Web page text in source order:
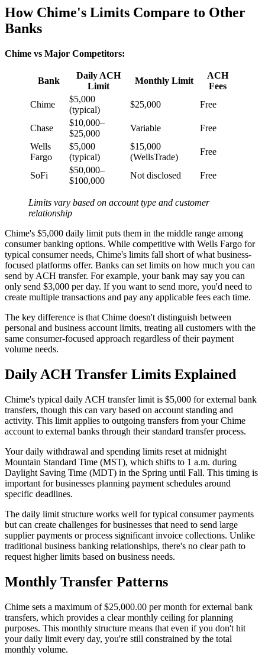
How Chime's Limits Compare to Other
Banks
Chime vs Major Competitors:
Bank
Daily ACH
Limit
Monthly Limit
ACH
Fees
Chime
$5,000
(typical)
$25,000 Free
Chase
$10,000–
$25,000
Variable
Free
Wells
Fargo
$5,000
(typical)
$15,000
(WellsTrade)
Free
SoFi
$50,000–
$100,000
Not disclosed Free
Limits vary based on account type and customer
relationship
Chime's $5,000 daily limit puts them in the middle range among
consumer banking options. While competitive with Wells Fargo for
typical consumer needs, Chime's limits fall short of what business-
focused platforms offer. Banks can set limits on how much you can
send by ACH transfer. For example, your bank may say you can
only send $3,000 per day. If you want to send more, you'd need to
create multiple transactions and pay any applicable fees each time.
The key difference is that Chime doesn't distinguish between
personal and business account limits, treating all customers with the
same consumer-focused approach regardless of their payment
volume needs.
Daily ACH Transfer Limits Explained
Chime's typical daily ACH transfer limit is $5,000 for external bank
transfers, though this can vary based on account standing and
activity. This limit applies to outgoing transfers from your Chime
account to external banks through their standard transfer process.
Your daily withdrawal and spending limits reset at midnight
Mountain Standard Time (MST), which shifts to 1 a.m. during
Daylight Saving Time (MDT) in the Spring until Fall. This timing is
important for businesses planning payment schedules around
specific deadlines.
The daily limit structure works well for typical consumer payments
but can create challenges for businesses that need to send large
supplier payments or process significant invoice collections. Unlike
traditional business banking relationships, there's no clear path to
request higher limits based on business needs.
Monthly Transfer Patterns
Chime sets a maximum of $25,000.00 per month for external bank
transfers, which provides a clear monthly ceiling for planning
purposes. This monthly structure means that even if you don't hit
your daily limit every day, you're still constrained by the total
monthly volume.